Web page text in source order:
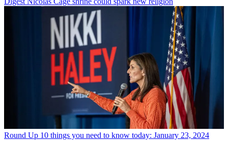
Round Up 10 things you need to know today: January 23, 2024